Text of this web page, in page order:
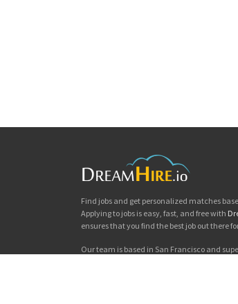
Find jobs and get personalized matches
Applying to jobs is easy, fast, and free with
ensures that you find the best job out there
Our team is based in San Francisco and